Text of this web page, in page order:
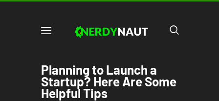
Planning to Launch a
Startup? Here Are Some
Helpful Tips